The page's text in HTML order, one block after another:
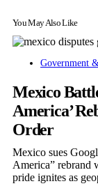
You May Also Like
Government
Mexico
America’
Order
Mexico sues
America” rebrand
pride ignites as